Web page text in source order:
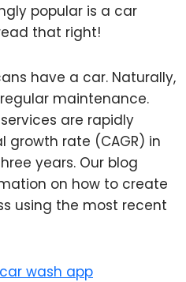
popular is a car
that right!
have a car. Naturally,
maintenance.
are rapidly
growth rate (CAGR) in
years. Our blog
on how to create
using the most recent
car wash app